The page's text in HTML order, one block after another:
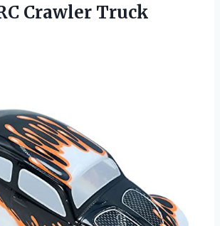
Crawler Truck